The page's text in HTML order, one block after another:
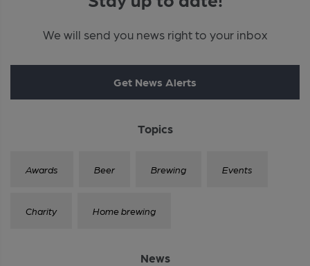
We will send you news right to your inbox
Get News Alerts
Topics
Awards Beer Brewing Events
Charity Home brewing
News